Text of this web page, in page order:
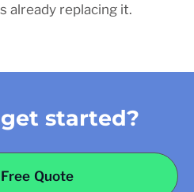
already replacing it.
started?
Quote